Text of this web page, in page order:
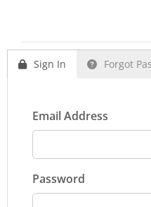
Sign In Forgot
Email Address
Password